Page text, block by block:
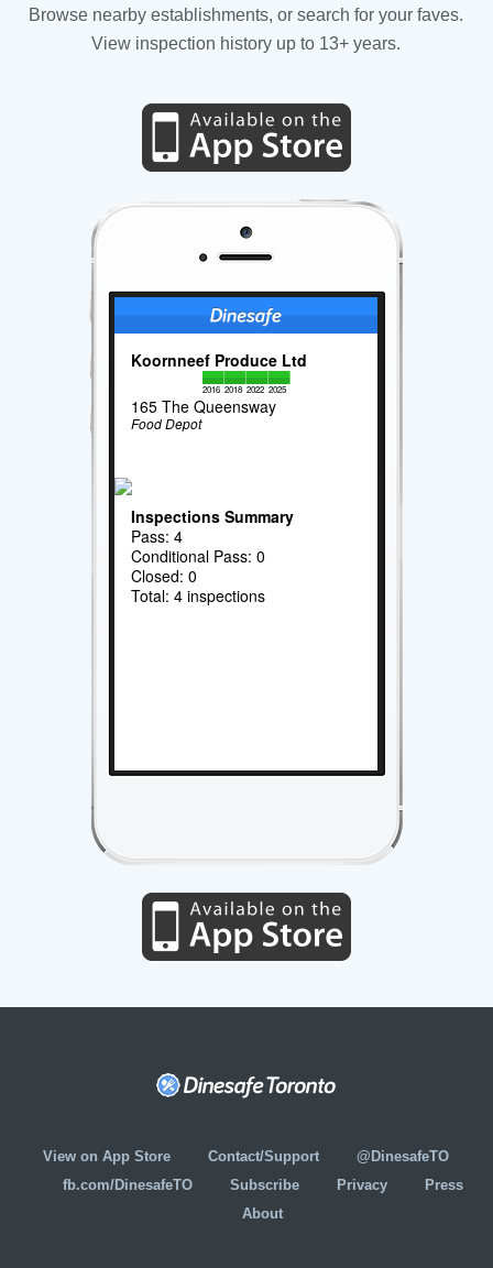
Browse nearby establishments, or search for your faves.
View inspection history up to 13+ years.
Koornneef Produce Ltd
2016 2018 2022 2025
165 The Queensway
Food Depot
Inspections Summary
Pass: 4
Conditional Pass: 0
Closed: 0
Total: 4 inspections
View on App Store Contact/Support
@DinesafeTO
fb.com/DinesafeTO
Subscribe Privacy
Press
About